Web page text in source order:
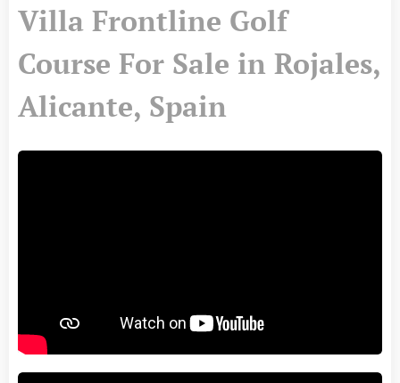
Villa Frontline Golf
Course For Sale in Rojales,
Alicante, Spain